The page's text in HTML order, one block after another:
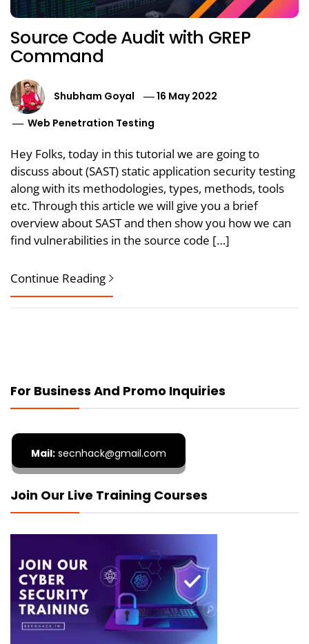
Source Code Audit with GREP
Command
Shubham Goyal
16 May 2022
Web Penetration Testing
Hey Folks, today in this tutorial we are going to
discuss about (SAST) static application security testing
along with its methodologies, types, methods, tools
etc. Through this article we will give you a brief
overview about SAST and then show you how we can
find vulnerabilities in the source code […]
Continue Reading
For Business And Promo Inquiries
Mail: secnhack@gmail.com
Join Our Live Training Courses